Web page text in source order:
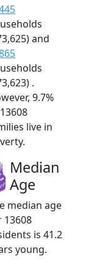
and
.
9.7%
live in
Median
Age
median age
13608
is 41.2
young.